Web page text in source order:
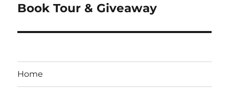
Book Tour & Giveaway
Home